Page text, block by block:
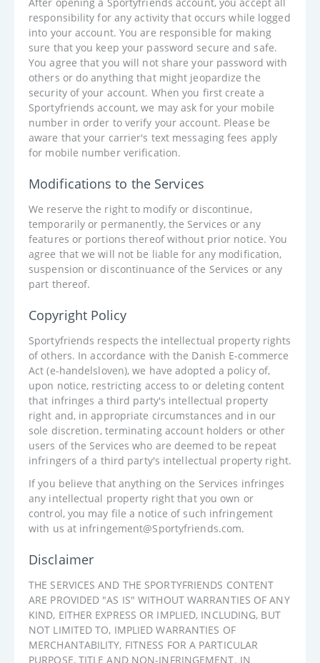
responsibility for any activity that occurs while logged
into your account. You are responsible for making
sure that you keep your password secure and safe.
You agree that you will not share your password with
others or do anything that might jeopardize the
security of your account. When you first create a
Sportyfriends account, we may ask for your mobile
number in order to verify your account. Please be
aware that your carrier's text messaging fees apply
for mobile number verification.
Modifications to the Services
We reserve the right to modify or discontinue,
temporarily or permanently, the Services or any
features or portions thereof without prior notice. You
agree that we will not be liable for any modification,
suspension or discontinuance of the Services or any
part thereof.
Copyright Policy
Sportyfriends respects the intellectual property rights
of others. In accordance with the Danish E-commerce
Act (e-handelsloven), we have adopted a policy of,
upon notice, restricting access to or deleting content
that infringes a third party's intellectual property
right and, in appropriate circumstances and in our
sole discretion, terminating account holders or other
users of the Services who are deemed to be repeat
infringers of a third party's intellectual property right.
If you believe that anything on the Services infringes
any intellectual property right that you own or
control, you may file a notice of such infringement
with us at infringement@Sportyfriends.com.
Disclaimer
THE SERVICES AND THE SPORTYFRIENDS CONTENT
ARE PROVIDED "AS IS" WITHOUT WARRANTIES OF ANY
KIND, EITHER EXPRESS OR IMPLIED, INCLUDING, BUT
NOT LIMITED TO, IMPLIED WARRANTIES OF
MERCHANTABILITY, FITNESS FOR A PARTICULAR
PURPOSE, TITLE AND NON-INFRINGEMENT. IN